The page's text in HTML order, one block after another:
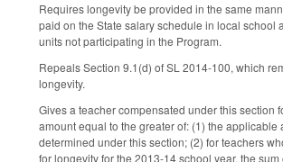
Requires longevity be provided in the same
paid on the State salary schedule in local school
units not participating in the Program.
Repeals Section 9.1(d) of SL 2014-100, which
longevity.
Gives a teacher compensated under this section
amount equal to the greater of: (1) the applicable
determined under this section; (2) for teachers
for longevity for the 2013-14 school year, the